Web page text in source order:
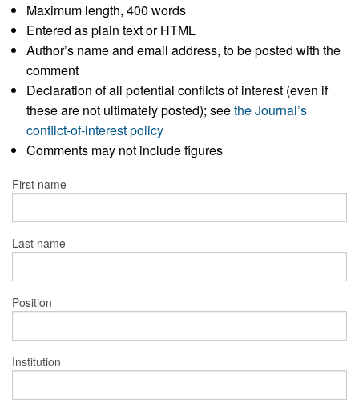
Maximum length, 400 words
Entered as plain text or HTML
Author’s name and email address, to be posted with the
comment
Declaration of all potential conflicts of interest (even if
these are not ultimately posted); seethe Journal’s
conflict-of-interest policy
Comments may not include figures
First name
Last name
Position
Institution